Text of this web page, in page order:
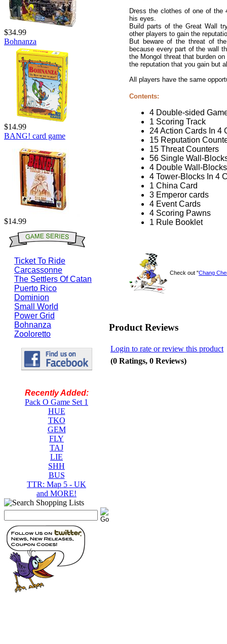
$34.99
Bohnanza
$14.99
BANG! card game
$14.99
Ticket To Ride
Carcassonne
The Settlers Of Catan
Puerto Rico
Dominion
Small World
Power Grid
Bohnanza
Zooloretto
Recently Added:
Pack O Game Set 1
HUE
TKO
GEM
FLY
TAJ
LIE
SHH
BUS
TTR: Map 5 - UK
and MORE!
Dress the clothes of one of the
his eyes.
Build parts of the Great Wall
other players to gain the
But beware of the threat of
because every part of the wall
the Mongol threat that burden
the reputation that you gain but
All players have the same
Contents:
4 Double-sided
1 Scoring Track
24 Action Cards In 4
15 Reputation
15 Threat Counters
56 Single Wall-
4 Double Wall-
4 Tower-Blocks In 4
1 China Card
3 Emperor cards
4 Event Cards
4 Scoring Pawns
1 Rule Booklet
Check out "Chang
Product Reviews
Login to rate or review this product
(0 Ratings, 0 Reviews)